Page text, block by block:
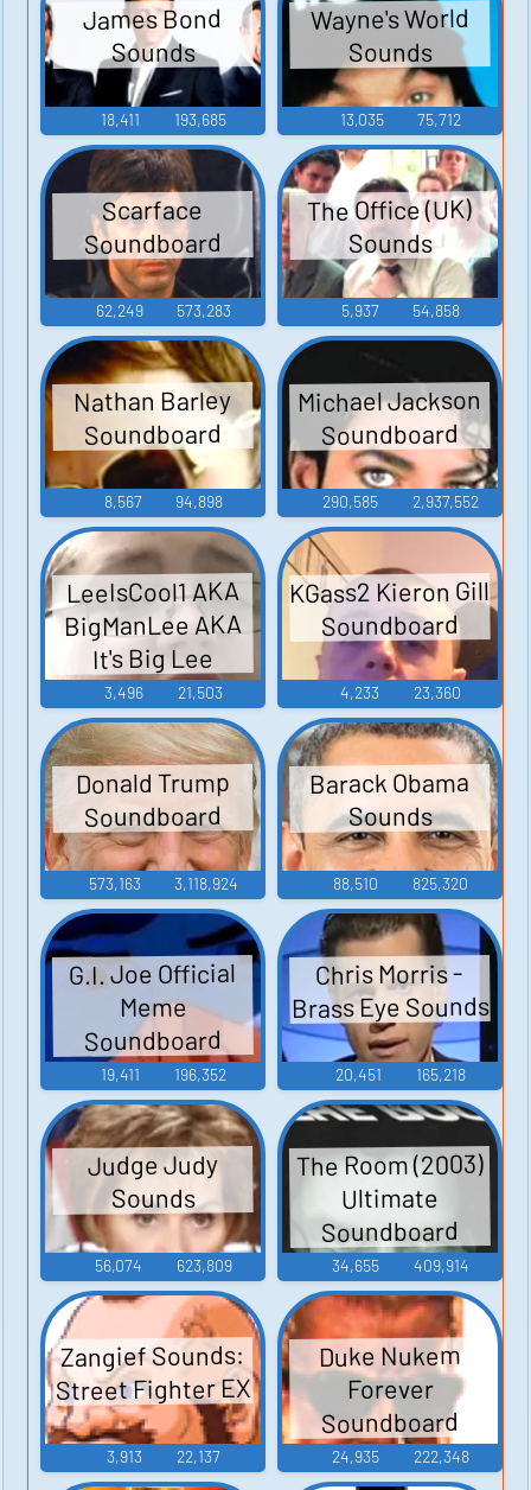
James Bond
Sounds
18,411 193,685
Wayne's World
Sounds
13,035 75,712
Scarface
Soundboard
62,249 573,283
The Office (UK)
Sounds
5,937 54,858
Nathan Barley
Soundboard
8,567 94,898
Michael Jackson
Soundboard
290,585 2,937,552
LeeIsCool1 AKA
BigManLee AKA
It's Big Lee
3,496 21,503
KGass2 Kieron Gill
Soundboard
4,233 23,360
Donald Trump
Soundboard
573,163 3,118,924
Barack Obama
Sounds
88,510 825,320
G.I. Joe Official
Meme
Soundboard
19,411 196,352
Chris Morris -
Brass Eye Sounds
20,451 165,218
Judge Judy
Sounds
56,074 623,809
The Room (2003)
Ultimate
Soundboard
34,655 409,914
Zangief Sounds:
Street Fighter EX
3,913 22,137
Duke Nukem
Forever
Soundboard
24,935 222,348